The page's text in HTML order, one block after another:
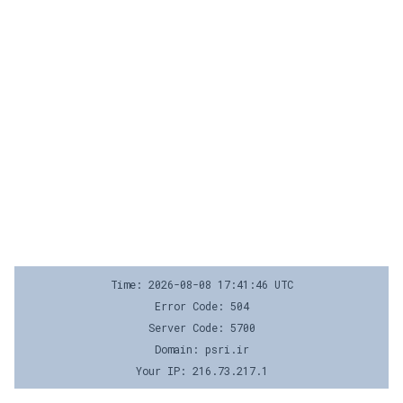
Time: 2026-08-08 17:41:46 UTC
Error Code: 504
Server Code: 5700
Domain: psri.ir
Your IP: 216.73.217.1